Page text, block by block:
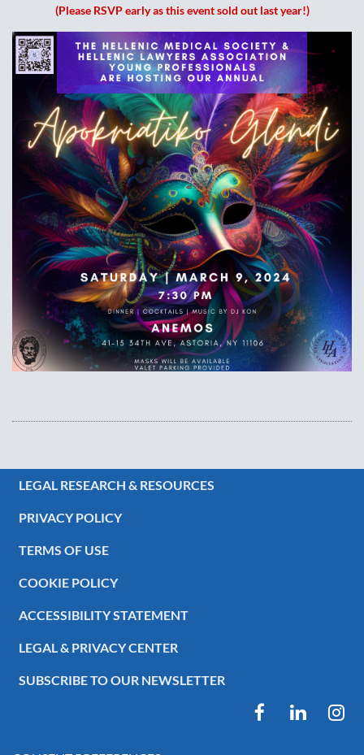
(Please RSVP early as this event sold out last year!)
LEGAL RESEARCH & RESOURCES
PRIVACY POLICY
TERMS OF USE
COOKIE POLICY
ACCESSIBILITY STATEMENT
LEGAL & PRIVACY CENTER
SUBSCRIBE TO OUR NEWSLETTER